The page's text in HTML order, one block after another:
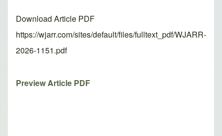
Download Article PDF
https://wjarr.com/sites/default/files/fulltext_pdf/WJARR-
2026-1151.pdf
Preview Article PDF